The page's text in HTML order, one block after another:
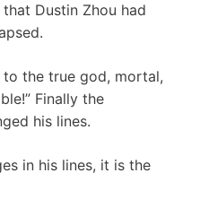
Dustin Zhou had
the true god, mortal,
Finally the
his lines.
in his lines, it is the